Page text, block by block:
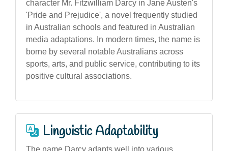
character Mr. Fitzwilliam Darcy in Jane Austen's
'Pride and Prejudice', a novel frequently studied
in Australian schools and featured in Australian
media adaptations. In modern times, the name is
borne by several notable Australians across
sports, arts, and public service, contributing to its
positive cultural associations.
Linguistic Adaptability
The name Darcy adapts well into various